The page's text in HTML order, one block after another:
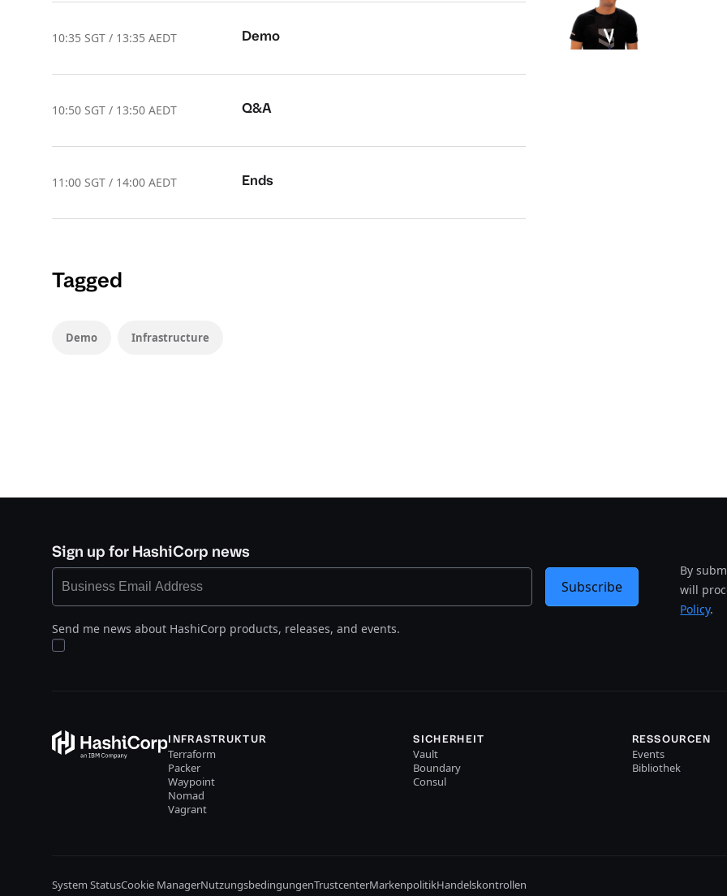
10:35 SGT / 13:35 AEDT Demo
10:50 SGT / 13:50 AEDT Q&A
11:00 SGT / 14:00 AEDT Ends
Tagged
Demo Infrastructure
Sign up for HashiCorp news
Send me news about HashiCorp products, releases, and events.
By
will
Policy.
Subscribe
INFRASTRUKTUR
Terraform
Packer
Waypoint
Nomad
Vagrant
SICHERHEIT
Vault
Boundary
Consul
RESSOURCEN
Events
Bibliothek
System StatusCookie ManagerNutzungsbedingungenTrustcenterMarkenpolitikHandelskontrollen